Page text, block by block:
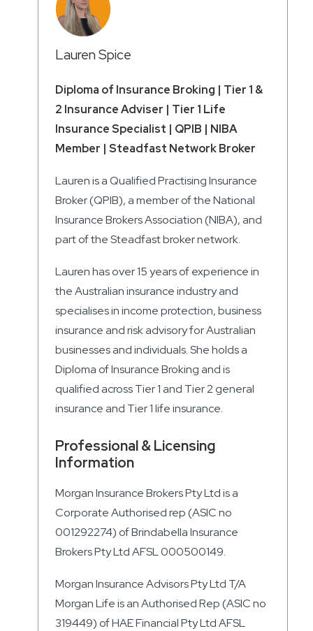
Lauren Spice
Diploma of Insurance Broking | Tier 1 &
2 Insurance Adviser | Tier 1 Life
Insurance Specialist | QPIB | NIBA
Member | Steadfast Network Broker
Lauren is a Qualified Practising Insurance
Broker (QPIB), a member of the National
Insurance Brokers Association (NIBA), and
part of the Steadfast broker network.
Lauren has over 15 years of experience in
the Australian insurance industry and
specialises in income protection, business
insurance and risk advisory for Australian
businesses and individuals. She holds a
Diploma of Insurance Broking and is
qualified across Tier 1 and Tier 2 general
insurance and Tier 1 life insurance.
Professional & Licensing
Information
Morgan Insurance Brokers Pty Ltd is a
Corporate Authorised rep (ASIC no
001292274) of Brindabella Insurance
Brokers Pty Ltd AFSL 000500149.
Morgan Insurance Advisors Pty Ltd T/A
Morgan Life is an Authorised Rep (ASIC no
319449) of HAE Financial Pty Ltd AFSL